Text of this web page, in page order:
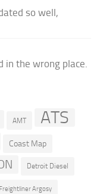
so well,
in the wrong place.
AMT ATS
Coast Map
Detroit Diesel
Freightliner Argosy